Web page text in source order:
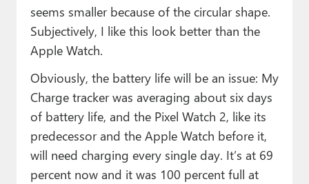
seems smaller because of the circular shape.
Subjectively, I like this look better than the
Apple Watch.
Obviously, the battery life will be an issue: My
Charge tracker was averaging about six days
of battery life, and the Pixel Watch 2, like its
predecessor and the Apple Watch before it,
will need charging every single day. It’s at 69
percent now and it was 100 percent full at